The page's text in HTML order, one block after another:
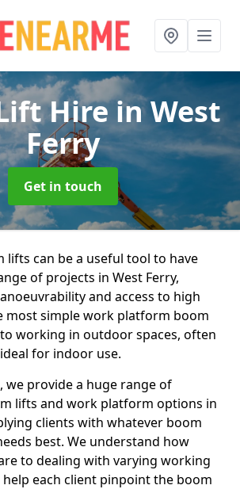
Hirein West
Ferry
Get in touch
lifts can be a useful tool to have
of projects in West Ferry,
and access to high
most simple work platform boom
working in outdoor spaces, often
for indoor use.
we provide a huge range of
lifts and work platform options in
clients with whatever boom
best. We understand how
to dealing with varying working
each client pinpoint the boom